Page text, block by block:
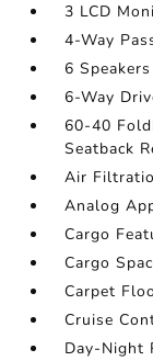
3 LCD
4-Way
6 Speakers
6-Way
60-40
Seatback
Air
Analog
Cargo
Cargo
Carpet
Cruise
Day-Night